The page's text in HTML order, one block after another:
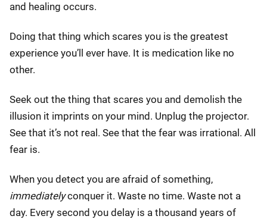
and healing occurs.
Doing that thing which scares you is the greatest
experience you’ll ever have. It is medication like no
other.
Seek out the thing that scares you and demolish the
illusion it imprints on your mind. Unplug the projector.
See that it’s not real. See that the fear was irrational. All
fear is.
When you detect you are afraid of something,
immediatelyconquer it. Waste no time. Waste not a
day. Every second you delay is a thousand years of